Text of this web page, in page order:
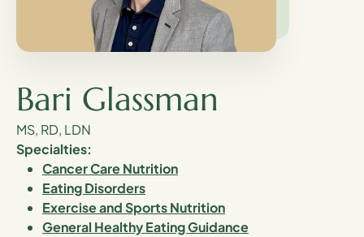
Bari Glassman
MS, RD, LDN
Specialties:
Cancer Care Nutrition
Eating Disorders
Exercise and Sports Nutrition
General Healthy Eating Guidance